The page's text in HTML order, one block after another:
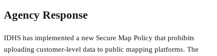
Agency Response
IDHS has implemented a new Secure Map Policy that prohibits
uploading customer-level data to public mapping platforms. The